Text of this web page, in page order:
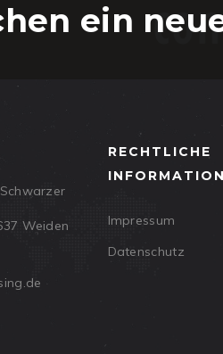
ein
Weiden
RECHTLICHE
Impressum
Datenschutz